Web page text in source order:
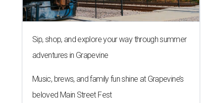
Sip, shop, and explore your way through summer
adventures in Grapevine
Music, brews, and family fun shine at Grapevine’s
beloved Main Street Fest